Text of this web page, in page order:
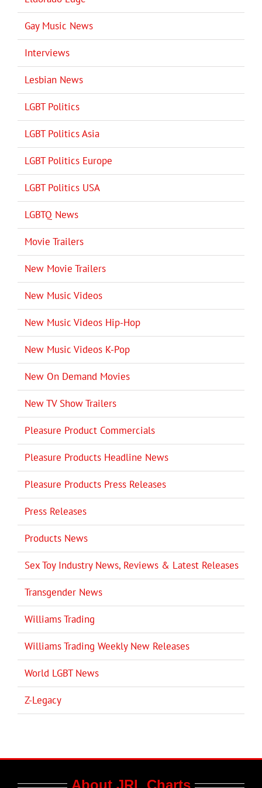
Gay Music News
Interviews
Lesbian News
LGBT Politics
LGBT Politics Asia
LGBT Politics Europe
LGBT Politics USA
LGBTQ News
Movie Trailers
New Movie Trailers
New Music Videos
New Music Videos Hip-Hop
New Music Videos K-Pop
New On Demand Movies
New TV Show Trailers
Pleasure Product Commercials
Pleasure Products Headline News
Pleasure Products Press Releases
Press Releases
Products News
Sex Toy Industry News, Reviews & Latest Releases
Transgender News
Williams Trading
Williams Trading Weekly New Releases
World LGBT News
Z-Legacy
About JRL Charts